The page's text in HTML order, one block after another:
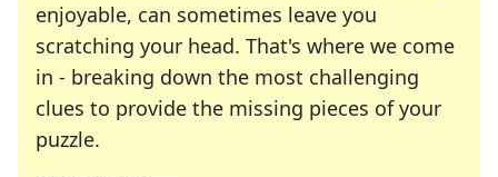
enjoyable, can sometimes leave you
scratching your head. That's where we come
in - breaking down the most challenging
clues to provide the missing pieces of your
puzzle.